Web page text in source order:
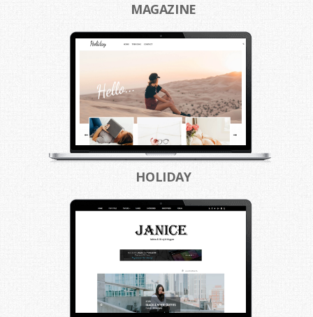
MAGAZINE
HOLIDAY